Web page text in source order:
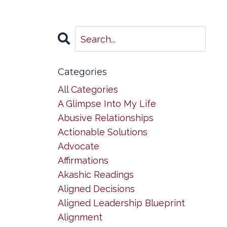
Categories
All Categories
A Glimpse Into My Life
Abusive Relationships
Actionable Solutions
Advocate
Affirmations
Akashic Readings
Aligned Decisions
Aligned Leadership Blueprint
Alignment